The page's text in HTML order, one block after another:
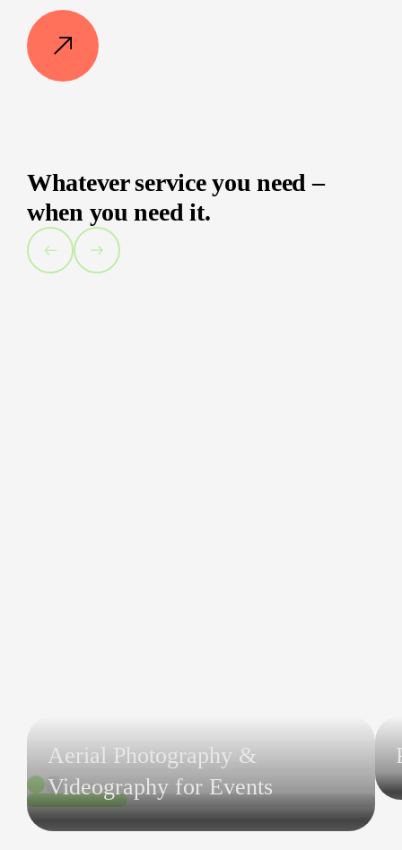
Whatever service you need –
when you need it.
Aerial Photography &
Videography for Events